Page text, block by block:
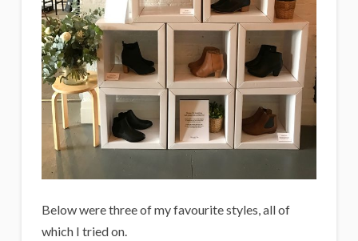
Below were three of my favourite styles, all of
which I tried on.